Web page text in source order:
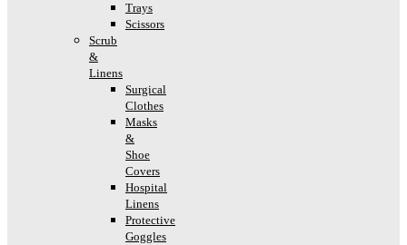
Trays
Scissors
Scrub
&
Linens
Surgical
Clothes
Masks
&
Shoe
Covers
Hospital
Linens
Protective
Goggles